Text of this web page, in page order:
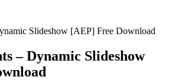
– Dynamic Slideshow